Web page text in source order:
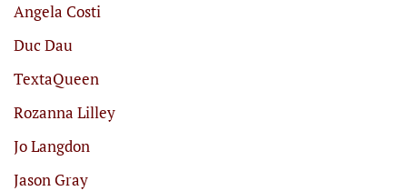
Angela Costi
Duc Dau
TextaQueen
Rozanna Lilley
Jo Langdon
Jason Gray